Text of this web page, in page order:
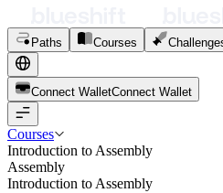
Paths Courses
Connect WalletConnect Wal et
Courses
Introduction to Assembly
Assembly
Introduction to Assembly